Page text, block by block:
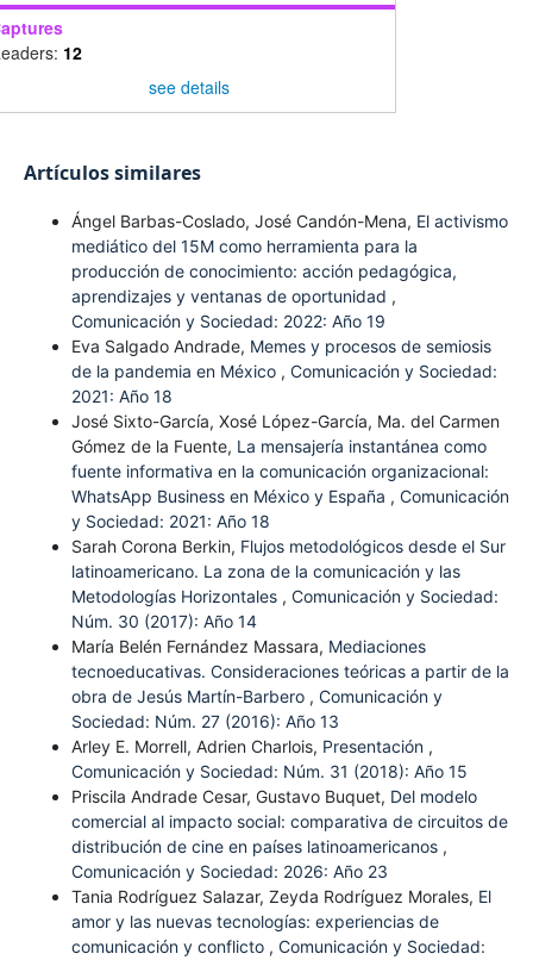
12
see details
Artículos similares
Ángel Barbas-Coslado, José Candón-Mena, El activismo
mediático del 15M como herramienta para la
producción de conocimiento: acción pedagógica,
aprendizajes y ventanas de oportunidad ,
Comunicación y Sociedad: 2022: Año 19
Eva Salgado Andrade, Memes y procesos de semiosis
de la pandemia en México , Comunicación y Sociedad:
2021: Año 18
José Sixto-García, Xosé López-García, Ma. del Carmen
Gómez de la Fuente, La mensajería instantánea como
fuente informativa en la comunicación organizacional:
WhatsApp Business en México y España , Comunicación
y Sociedad: 2021: Año 18
Sarah Corona Berkin, Flujos metodológicos desde el Sur
latinoamericano. La zona de la comunicación y las
Metodologías Horizontales , Comunicación y Sociedad:
Núm. 30 (2017): Año 14
María Belén Fernández Massara, Mediaciones
tecnoeducativas. Consideraciones teóricas a partir de la
obra de Jesús Martín-Barbero , Comunicación y
Sociedad: Núm. 27 (2016): Año 13
Arley E. Morrell, Adrien Charlois, Presentación ,
Comunicación y Sociedad: Núm. 31 (2018): Año 15
Priscila Andrade Cesar, Gustavo Buquet, Del modelo
comercial al impacto social: comparativa de circuitos de
distribución de cine en países latinoamericanos ,
Comunicación y Sociedad: 2026: Año 23
Tania Rodríguez Salazar, Zeyda Rodríguez Morales, El
amor y las nuevas tecnologías: experiencias de
comunicación y conflicto , Comunicación y Sociedad: